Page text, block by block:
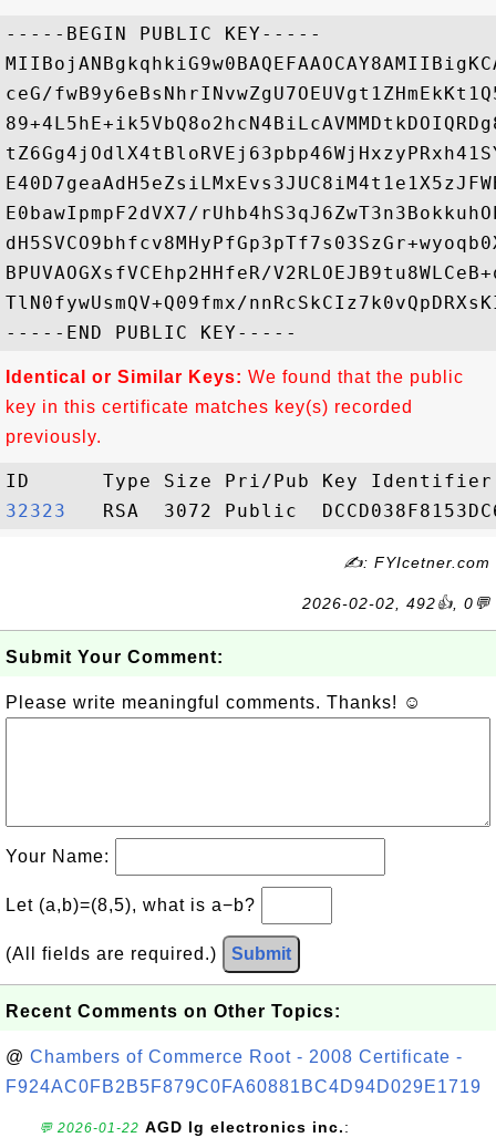
-----BEGIN PUBLIC KEY-----
ceG/
E0bawIpmpF2dVX7/
BPUVAOGXsfVCEhp2HHfeR/
TlN0fywUsmQV+Q09fmx/
Identical or Similar Keys: We found that the public
key in this certificate matches key(s) recorded
previously.
32323
✍: FYIcetner.com
2026-02-02, 492👍, 0💬
Submit Your Comment:
Please write meaningful comments. Thanks! ☺
Your Name:
Let (a,b)=(8,5), what is a−b?
(All fields are required.) Submit
Recent Comments on Other Topics:
@ Chambers of Commerce Root - 2008 Certificate -
F924AC0FB2B5F879C0FA60881BC4D94D029E1719
💬 2026-01-22 AGD lg electronics inc.: